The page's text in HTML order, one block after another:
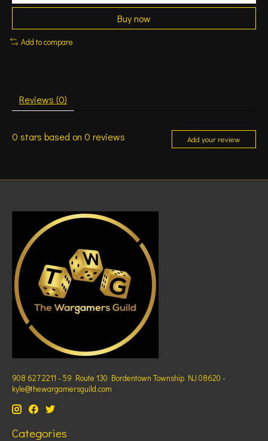
Buy now
Add to compare
Reviews (0)
0 stars based on 0 reviews Add your review
908 627 2211 - 59 Route 130 Bordentown Township NJ 08620 -
kyle@thewargamersguild.com
Categories